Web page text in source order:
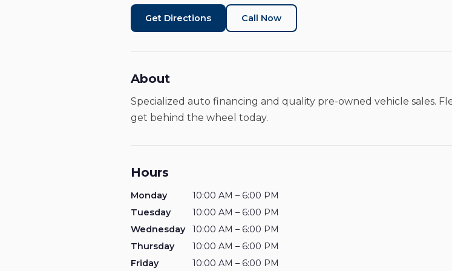
Get Directions Call Now
About
Specialized auto financing and quality pre-owned vehicle sales.
get behind the wheel today.
Hours
Monday
10:00 AM – 6:00 PM
Tuesday
10:00 AM – 6:00 PM
Wednesday
10:00 AM – 6:00 PM
Thursday
10:00 AM – 6:00 PM
Friday
10:00 AM – 6:00 PM